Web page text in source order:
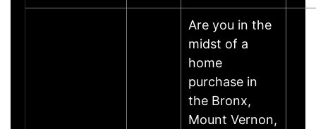
Are you in the
midst of a
home
purchase in
the Bronx,
Mount Vernon,